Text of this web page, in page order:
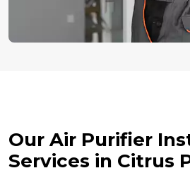
Our Air Purifier
Services in Citrus